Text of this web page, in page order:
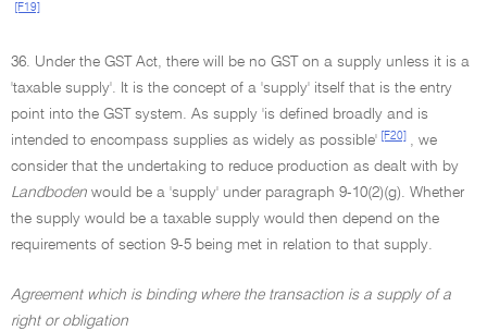
[F19]
36. Under the GST Act, there will be no GST on a supply unless it is a
'taxable supply'. It is the concept of a 'supply' itself that is the entry
point into the GST system. As supply 'is defined broadly and is
intended to encompass supplies as widely as possible'
[F20]
, we
consider that the undertaking to reduce production as dealt with by
Landboden would be a 'supply' under paragraph 9-10(2)(g). Whether
the supply would be a taxable supply would then depend on the
requirements of section 9-5 being met in relation to that supply.
Agreement which is binding where the transaction is a supply of a
right or obligation